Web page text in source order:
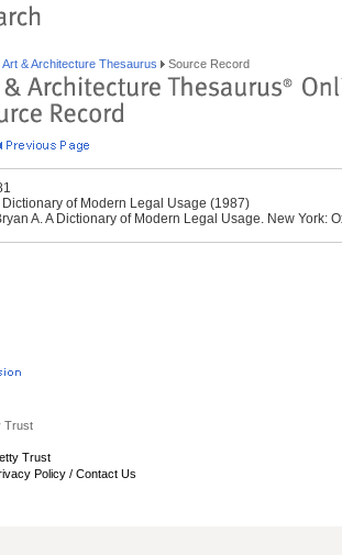
Art & Architecture Thesaurus Source Record
Dictionary of Modern Legal Usage (1987)
A. A Dictionary of Modern Legal Usage. New York:
Trust
Trust
Policy / Contact Us